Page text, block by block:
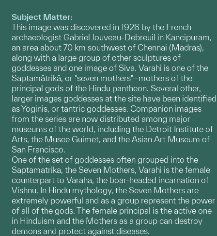
Subject Matter:
This image was discovered in 1926 by the French
archaeologist Gabriel Jouveau-Debreuil in Kancipuram,
an area about 70 km southwest of Chennai (Madras),
along with a large group of other sculptures of
goddesses and one image of Siva. Varahi is one of the
Saptamâtrikâ, or "seven mothers"—mothers of the
principal gods of the Hindu pantheon. Several other,
larger images goddesses at the site have been identified
as Yoginis, or tantric goddesses. Companion images
from the series are now distributed among major
museums of the world, including the Detroit Institute of
Arts, the Musee Guimet, and the Asian Art Museum of
San Francisco.
One of the set of goddesses often grouped into the
Saptamatrika, the Seven Mothers, Varahi is the female
counterpart to Varaha, the boar-headed incarnation of
Vishnu. In Hindu mythology, the Seven Mothers are
extremely powerful and as a group represent the power
of all of the gods. The female principal is the active one
in Hinduism and the Mothers as a group can destroy
demons and protect against diseases.